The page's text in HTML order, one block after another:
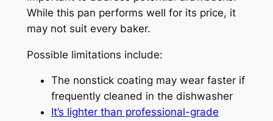
While this pan performs well for its price, it
may not suit every baker.
Possible limitations include:
The nonstick coating may wear faster if
frequently cleaned in the dishwasher
It’s lighter than professional-grade